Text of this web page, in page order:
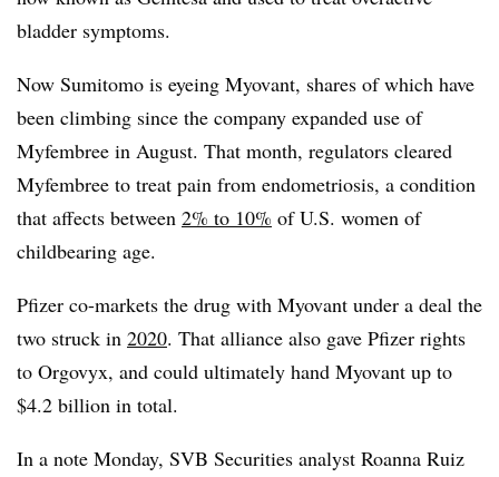
bladder symptoms.
Now Sumitomo is eyeing Myovant, shares of which have
been climbing since the company expanded use of
Myfembree in August. That month, regulators cleared
Myfembree to treat pain from endometriosis, a condition
that affects between 2% to 10% of U.S. women of
childbearing age.
Pfizer co-markets the drug with Myovant under a deal the
two struck in 2020. That alliance also gave Pfizer rights
to Orgovyx, and could ultimately hand Myovant up to
$4.2 billion in total.
In a note Monday, SVB Securities analyst Roanna Ruiz